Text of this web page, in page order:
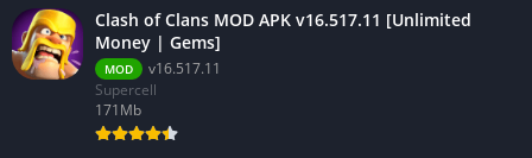
Clash of Clans MOD APK v16.517.11 [Unlimited
Money | Gems]
MOD
v16.517.11
Supercell
171Mb